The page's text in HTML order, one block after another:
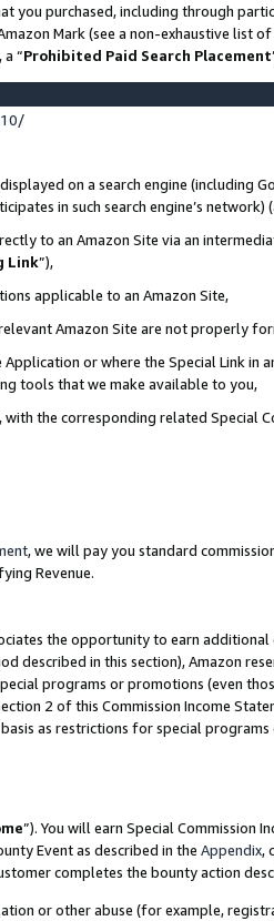
you purchased, including through
Mark (see a non-exhaustive list
“Prohibited Paid Search Placement
on a search engine (including
in such search engine’s network)
to an Amazon Site via an
Link”),
applicable to an Amazon Site,
Amazon Site are not properly
or where the Special Link in
tools that we make available to you,
the corresponding related Special
, we will pay you standard
Revenue.
the opportunity to earn
described in this section), Amazon
programs or promotions (even
2 of this Commission Income
as restrictions for special
”). You will earn Special Commission
Event as described in the Appendix,
completes the bounty action
or other abuse (for example,